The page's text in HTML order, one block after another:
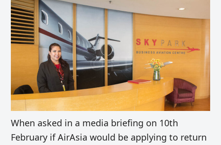
When asked in a media briefing on 10th
February if AirAsia would be applying to return